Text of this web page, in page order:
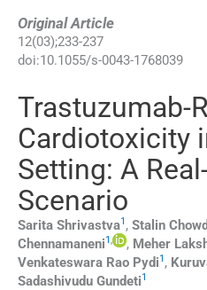
Original Article
12(03);233-237
doi:10.1055/s-0043-1768039
Trastuzumab-
Cardiotoxicity
Setting: A
Scenario
Sarita Shrivastva1 , Stalin
Chennamaneni1, , Meher
Venkateswara Rao Pydi1 ,
Sadashivudu Gundeti1